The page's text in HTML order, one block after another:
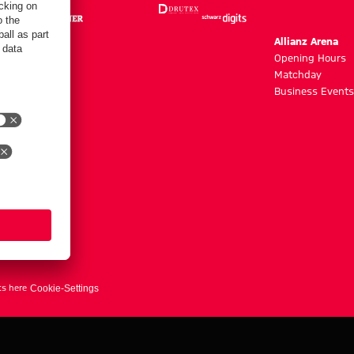
Allianz Arena
Opening Hours
Matchday
Business Events
here Cookie-Settings